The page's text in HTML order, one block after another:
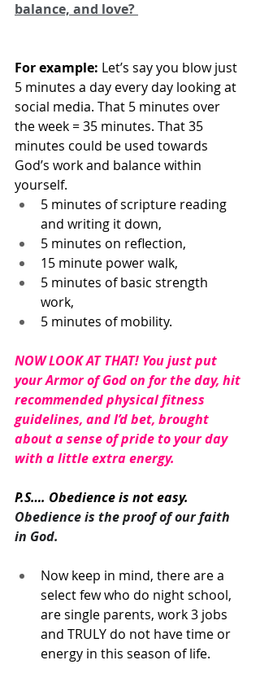
balance, and love?
For example: Let’s say you blow just
5 minutes a day every day looking at
social media. That 5 minutes over
the week = 35 minutes. That 35
minutes could be used towards
God’s work and balance within
yourself.
5 minutes of scripture reading
and writing it down,
5 minutes on reflection,
15 minute power walk,
5 minutes of basic strength
work,
5 minutes of mobility.
NOW LOOK AT THAT! You just put
your Armor of God on for the day, hit
recommended physical fitness
guidelines, and I’d bet, brought
about a sense of pride to your day
with a little extra energy.
P.S…. Obedience is not easy.
Obedience is the proof of our faith
in God.
Now keep in mind, there are a
select few who do night school,
are single parents, work 3 jobs
and TRULY do not have time or
energy in this season of life.